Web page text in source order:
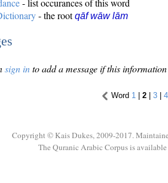
- list occurances of this word
- the rootqāf wāw lām
sign into add a message if this
Word 1 | 2 | 3 | 4
Copyright © Kais Dukes, 2009-2017.
The Quranic Arabic Corpus is available